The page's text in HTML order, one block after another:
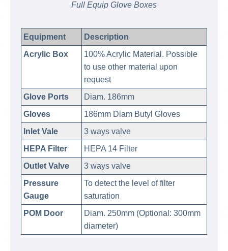
Full Equip Glove Boxes
Equipment
Description
Acrylic Box
100% Acrylic Material. Possible
to use other material upon
request
Glove Ports
Diam. 186mm
Gloves
186mm Diam Butyl Gloves
Inlet Vale
3 ways valve
HEPA Filter
HEPA 14 Filter
Outlet Valve
3 ways valve
Pressure
Gauge
To detect the level of filter
saturation
POM Door
Diam. 250mm (Optional: 300mm
diameter)